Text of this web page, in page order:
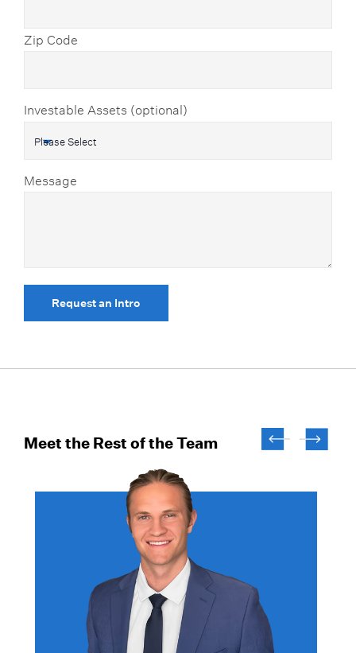
Zip Code
Investable Assets (optional)
Message
Request an Intro
Meet the Rest of the Team